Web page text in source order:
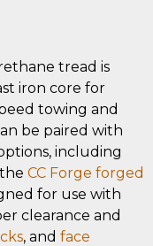
tread is
iron core for
towing and
be paired with
including
CC Forge forged
for use with
clearance and
, and face